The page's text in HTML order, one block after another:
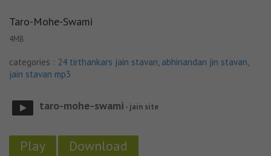
Taro-Mohe-Swami
4MB
categories : 24 tirthankars jain stavan, abhinandan jin stavan,
jain stavan mp3
taro-mohe-swami - jain site
Play Download